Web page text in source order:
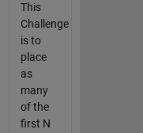
This
Challenge
is to
place
as
many
of the
first N